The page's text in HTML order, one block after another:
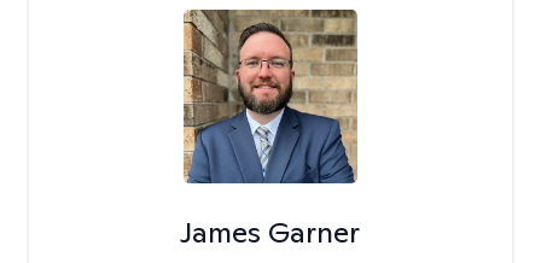
James Garner